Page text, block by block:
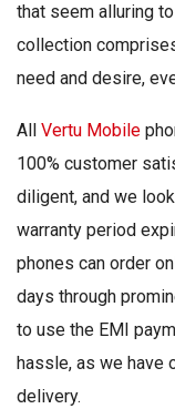
that seem alluring
collection
need and desire,
All Vertu Mobile
100% customer
diligent, and we
warranty period
phones can order
days through
to use the EMI
hassle, as we have
delivery.